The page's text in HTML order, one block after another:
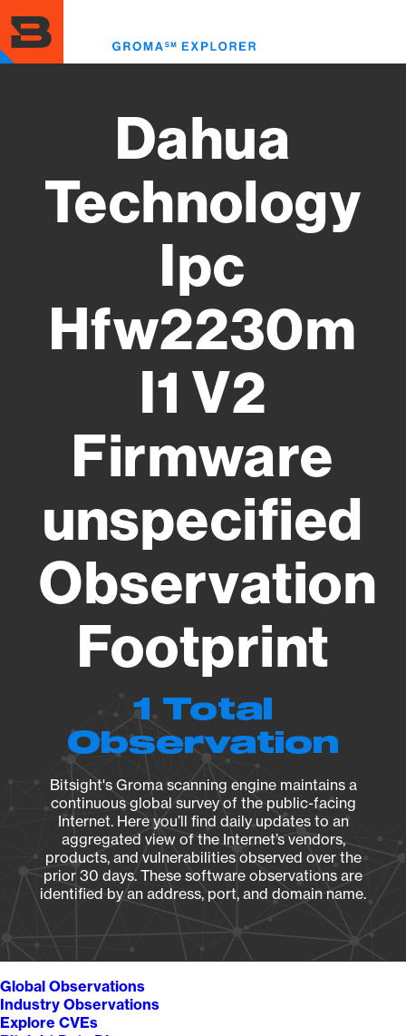
to
main
content
Dahua
Technology
Ipc
Hfw2230m
I1 V2
Firmware
unspecified
Observation
Footprint
1 Total
Observation
Bitsight's Groma scanning engine maintains a
continuous global survey of the public-facing
Internet. Here you’ll find daily updates to an
aggregated view of the Internet’s vendors,
products, and vulnerabilities observed over the
prior 30 days. These software observations are
identified by an address, port, and domain name.
Global Observations
Industry Observations
Explore CVEs